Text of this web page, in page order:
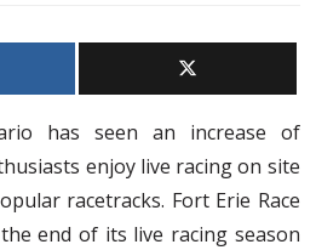
has seen an increase of
enjoy live racing on site
racetracks. Fort Erie Race
end of its live racing season